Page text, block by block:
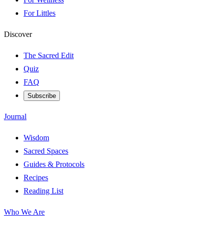
For Littles
Discover
The Sacred Edit
Quiz
FAQ
Subscribe
Journal
Wisdom
Sacred Spaces
Guides & Protocols
Recipes
Reading List
Who We Are